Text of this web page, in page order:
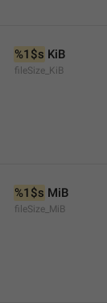
%1$s KiB
fileSize_KiB
%1$s MiB
fileSize_MiB